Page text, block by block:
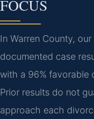
FOCUS
In Warren County,
documented case
with a 96% favorable
Prior results do not
approach each